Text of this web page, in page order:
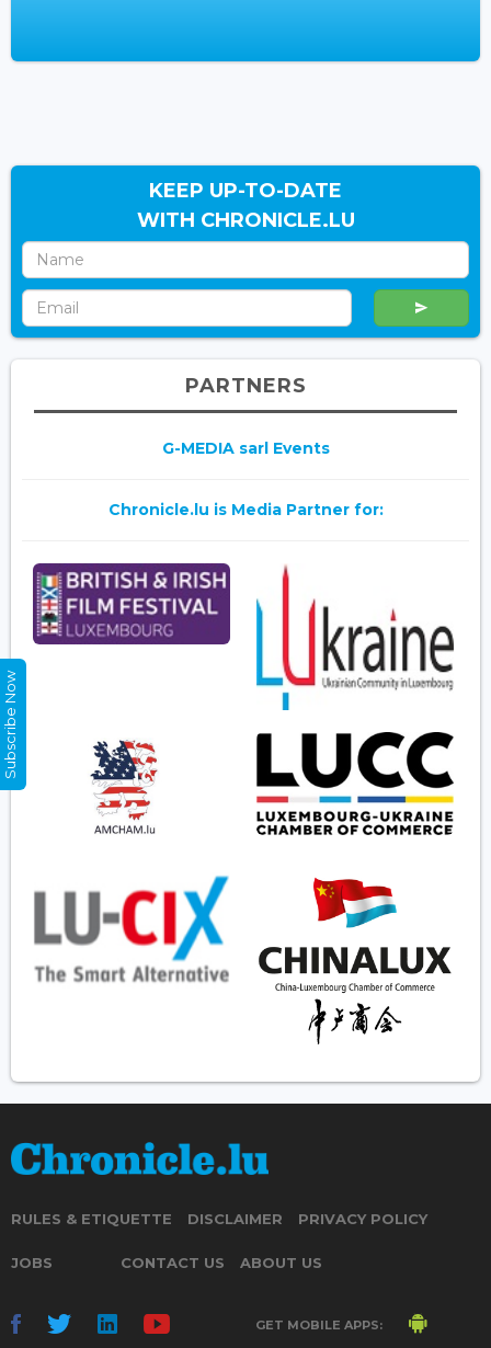
KEEP UP-TO-DATE
WITH CHRONICLE.LU
PARTNERS
G-MEDIA sarl Events
Chronicle.lu is Media Partner for:
RULES & ETIQUETTE DISCLAIMER PRIVACY POLICY
JOBS CONTACT US ABOUT US
GET MOBILE APPS:
Subscribe Now